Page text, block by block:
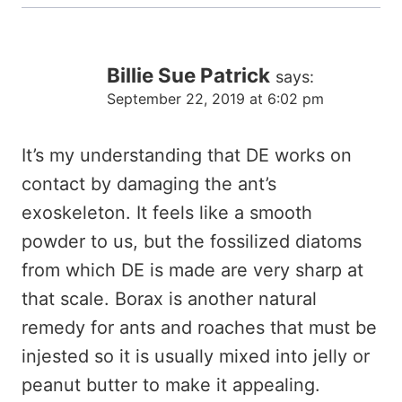
Billie Sue Patrick says:
September 22, 2019 at 6:02 pm
It’s my understanding that DE works on
contact by damaging the ant’s
exoskeleton. It feels like a smooth
powder to us, but the fossilized diatoms
from which DE is made are very sharp at
that scale. Borax is another natural
remedy for ants and roaches that must be
injested so it is usually mixed into jelly or
peanut butter to make it appealing.